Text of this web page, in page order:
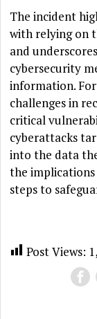
The incident
with relying on
and
cybersecurity
information.
challenges in
critical
cyberattacks
into the data
the
steps to
Post Views: